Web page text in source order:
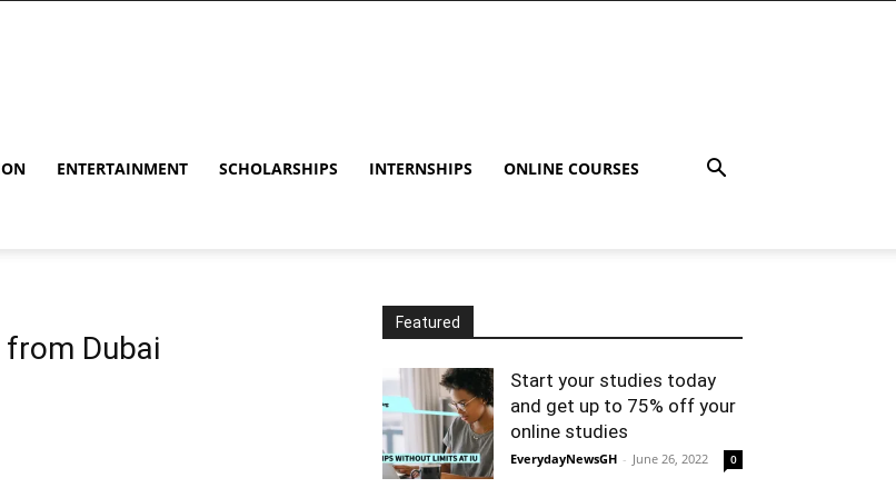
ENTERTAINMENT SCHOLARSHIPS INTERNSHIPS ONLINE COURSES
Dubai
Featured
Start your studies today
and get up to 75% off your
online studies
EverydayNewsGH - June 26, 2022 0